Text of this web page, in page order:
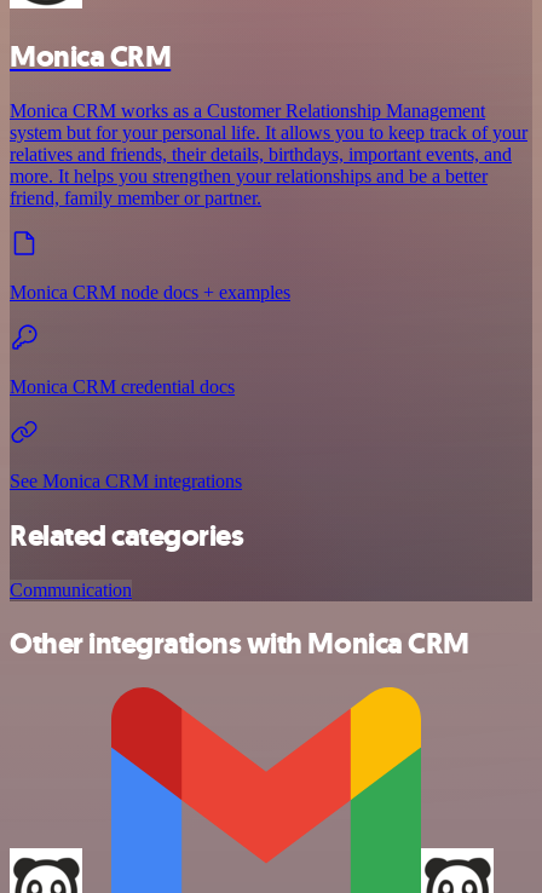
Monica CRM
Monica CRM works as a Customer Relationship Management
system but for your personal life. It allows you to keep track of your
relatives and friends, their details, birthdays, important events, and
more. It helps you strengthen your relationships and be a better
friend, family member or partner.
Monica CRM node docs + examples
Monica CRM credential docs
See Monica CRM integrations
Related categories
Communication
Other integrations with Monica CRM